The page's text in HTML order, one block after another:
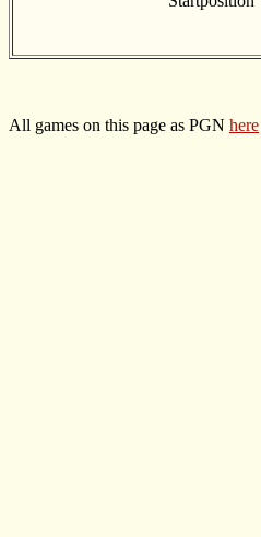
All games on this page as PGN here